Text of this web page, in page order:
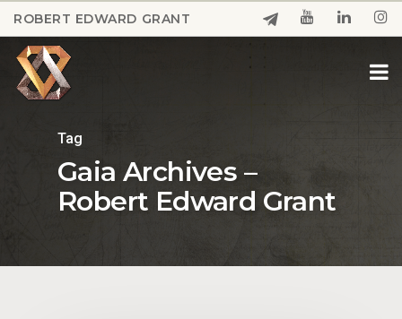
Skip
to
main
content
ROBERT EDWARD GRANT
Tag
Gaia Archives –
Robert Edward Grant